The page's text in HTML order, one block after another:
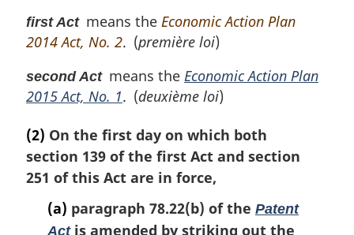
n
a
n
o
e
:
first Actmeans the Economic Action Plan
2014 Act, No. 2. (première loi)
second Actmeans the Economic Action Plan
2015 Act, No. 1. (deuxième loi)
(2) On the first day on which both
section 139 of the first Act and section
251 of this Act are in force,
(a) paragraph 78.22(b) of the Patent
Actis amended by striking out the